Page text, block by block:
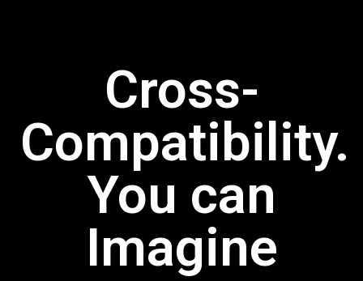
Cross-
Compatibility.
You can
Imagine